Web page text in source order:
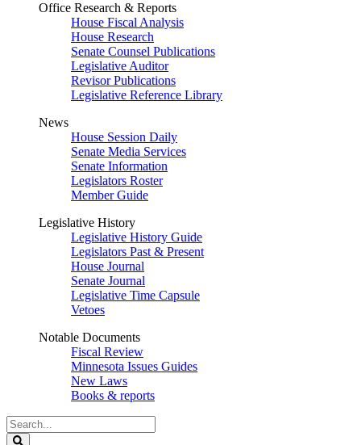
Office Research & Reports
House Fiscal Analysis
House Research
Senate Counsel Publications
Legislative Auditor
Revisor Publications
Legislative Reference Library
News
House Session Daily
Senate Media Services
Senate Information
Legislators Roster
Member Guide
Legislative History
Legislative History Guide
Legislators Past & Present
House Journal
Senate Journal
Legislative Time Capsule
Vetoes
Notable Documents
Fiscal Review
Minnesota Issues Guides
New Laws
Books & reports
Search
Legislature